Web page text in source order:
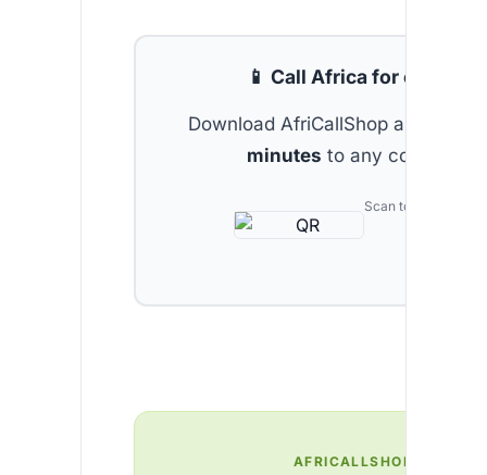
📱 Call Africa for cheap
Download AfriCallShop and get
minutes to any country.
Scan to download
AFRICALLSHOP